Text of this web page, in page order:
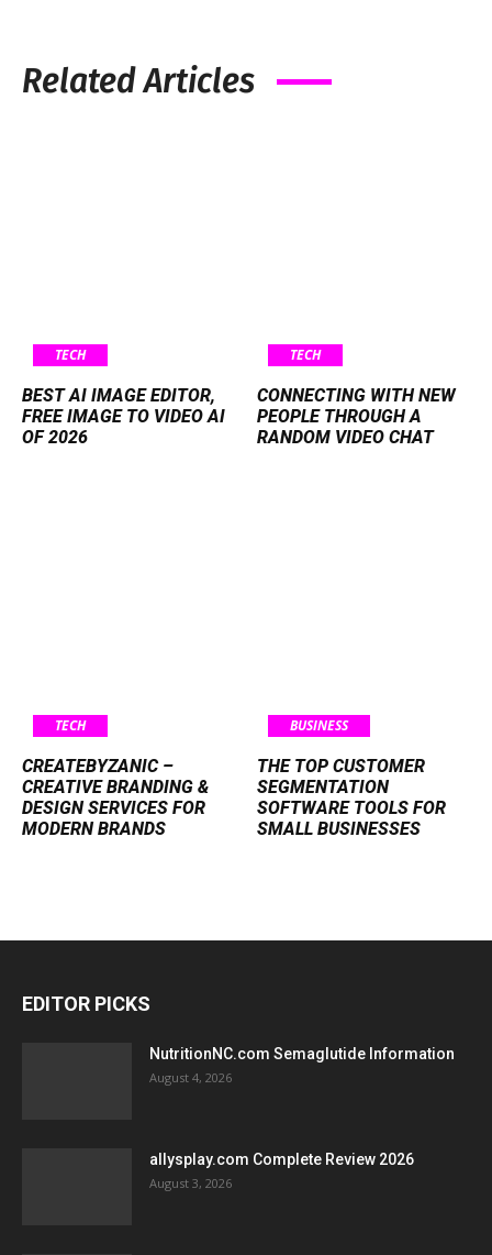
Related Articles
TECH
BEST AI IMAGE EDITOR,
FREE IMAGE TO VIDEO AI
OF 2026
TECH
CONNECTING WITH NEW
PEOPLE THROUGH A
RANDOM VIDEO CHAT
TECH
CREATEBYZANIC –
CREATIVE BRANDING &
DESIGN SERVICES FOR
MODERN BRANDS
BUSINESS
THE TOP CUSTOMER
SEGMENTATION
SOFTWARE TOOLS FOR
SMALL BUSINESSES
EDITOR PICKS
NutritionNC.com Semaglutide Information
August 4, 2026
allysplay.com Complete Review 2026
August 3, 2026